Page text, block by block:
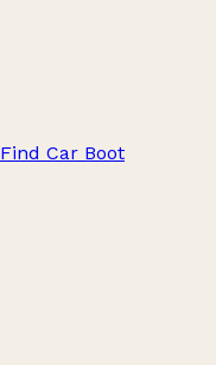
Find Car Boot